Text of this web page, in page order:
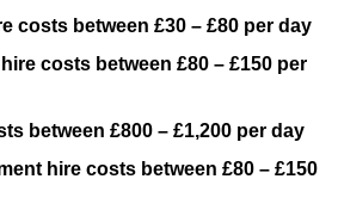
costs between £30 – £80 per day
costs between £80 – £150 per
between £800 – £1,200 per day
hire costs between £80 – £150